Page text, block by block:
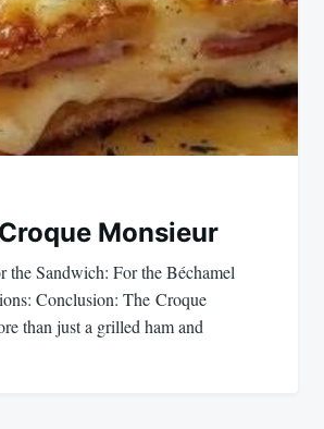
Monsieur
the Sandwich: For the Béchamel
Conclusion: The Croque
than just a grilled ham and